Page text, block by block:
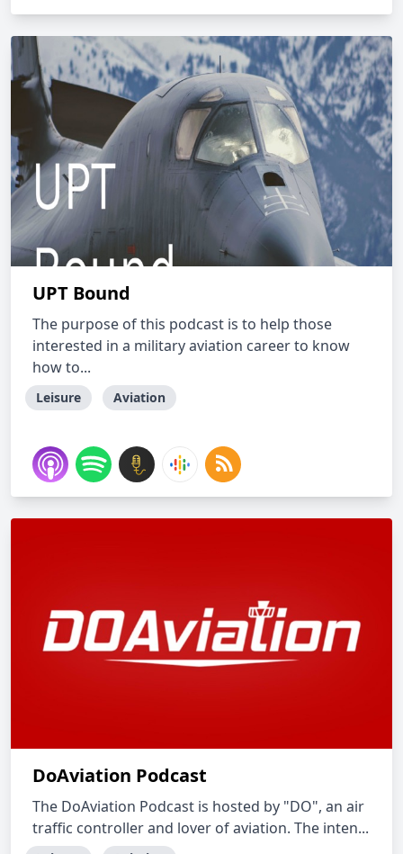
UPT Bound
The purpose of this podcast is to help those
interested in a military aviation career to know
how to...
Leisure Aviation
DoAviation Podcast
The DoAviation Podcast is hosted by "DO", an air
traffic controller and lover of aviation. The inten...